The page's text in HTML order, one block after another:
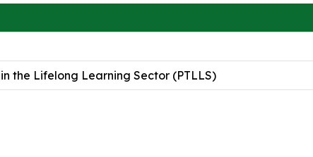
the Lifelong Learning Sector (PTLLS)